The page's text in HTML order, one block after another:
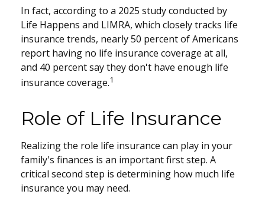
In fact, according to a 2025 study conducted by
Life Happens and LIMRA, which closely tracks life
insurance trends, nearly 50 percent of Americans
report having no life insurance coverage at all,
and 40 percent say they don't have enough life
insurance coverage.1
Role of Life Insurance
Realizing the role life insurance can play in your
family's finances is an important first step. A
critical second step is determining how much life
insurance you may need.